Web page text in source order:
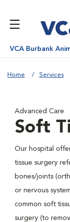
VCA Burbank
Home Services
Advanced Care
Soft
Our hospital
tissue surgery
bones/joints
or nervous
common soft
surgery (to